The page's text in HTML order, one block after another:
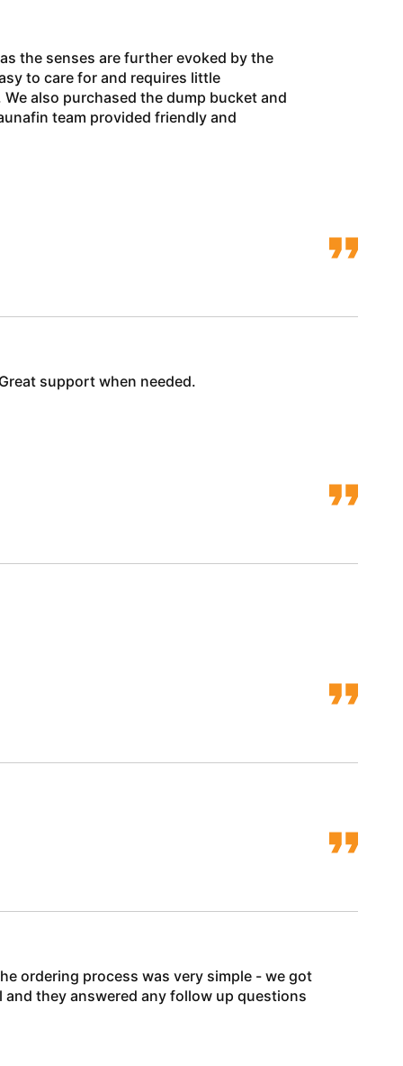
the senses are further evoked by the
to care for and requires little
also purchased the dump bucket and
team provided friendly and
support when needed.
ordering process was very simple - we got
they answered any follow up questions